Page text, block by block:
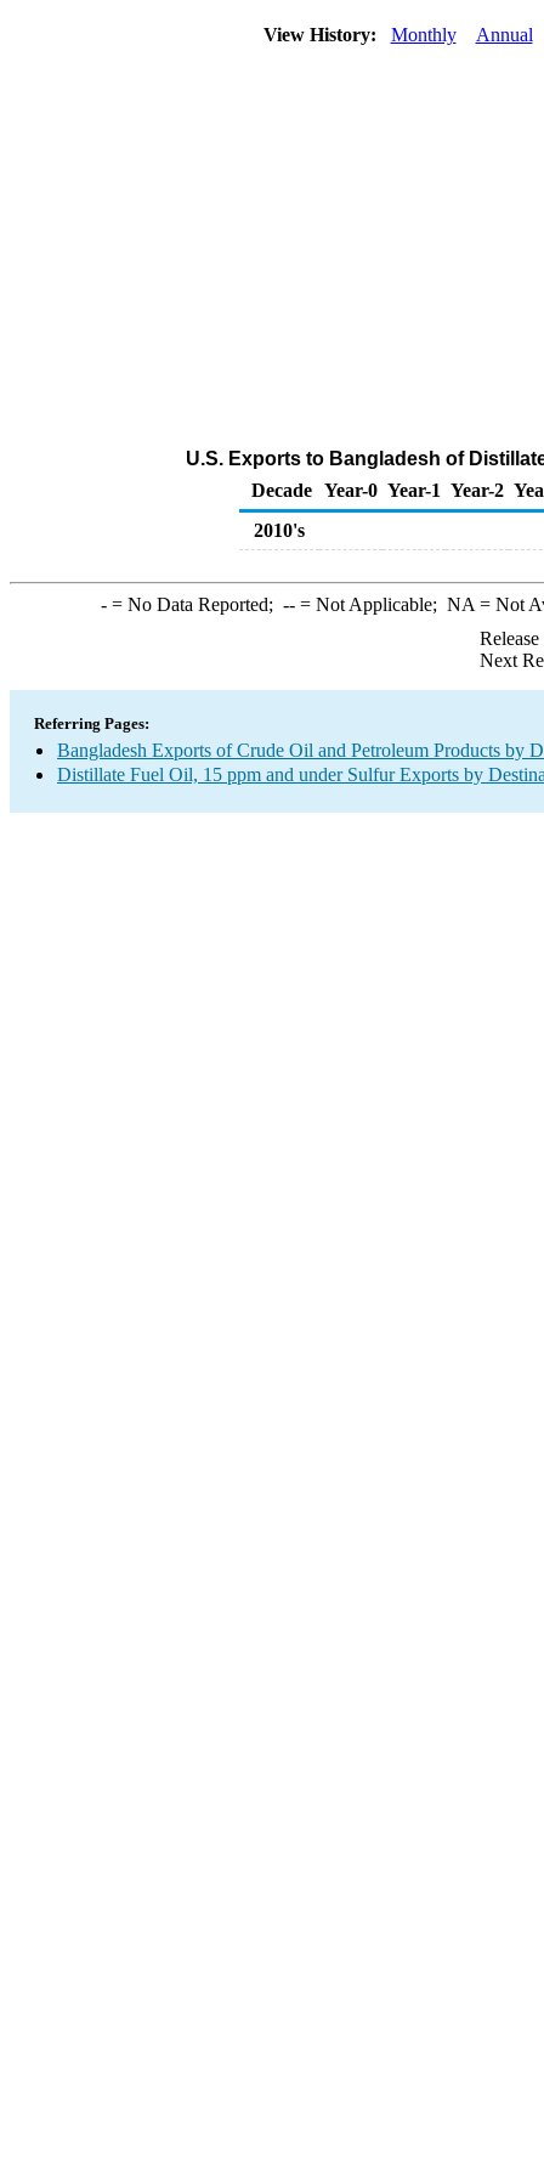
View History: Monthly Annual
U.S. Exports to Bangladesh of
Decade Year-0 Year-1 Year-2
2010's
-= No Data Reported; --= Not Applicable; NA = Not
Next
Referring Pages:
Bangladesh Exports of Crude Oil and Petroleum Products by
Distillate Fuel Oil, 15 ppm and under Sulfur Exports by